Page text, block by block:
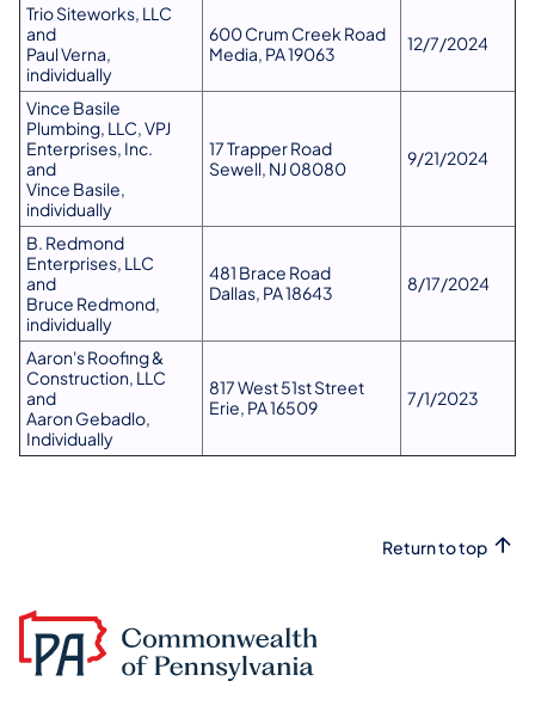
Trio Siteworks, LLC
and
Paul Verna,
individually
600 Crum Creek Road
Media, PA 19063
12/7​​/2024
Vince Basile
Plumbing, LLC, VPJ
Enterprises, Inc.
and
Vince Basile,
individually
17 Trapper Road
Sewell, NJ 08080
9/21​​/2024
B. Redmond
Enterprises, LLC
and
Bruce Redmond,
individually
481 Brace Road
Dallas, PA 18643
8/17/2024
Aaron's Roofing &
Construction, LLC
and
Aaron Gebadlo,
Individually
817 West 51st Street
Erie, PA 16509
7/1/2023
Return to top